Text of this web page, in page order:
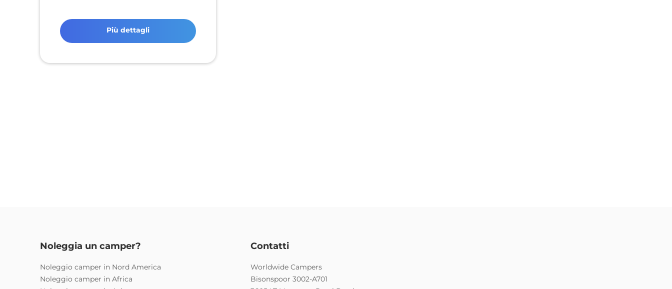
Più dettagli
Noleggia un camper?
Noleggio camper in Nord America
Noleggio camper in Africa
Contatti
Worldwide Campers
Bisonspoor 3002-A701